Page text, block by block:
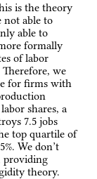
is the theory
able to
able to
formally
of labor
we
for firms with
shares, a
7.5 jobs
top quartile of
We don’t
providing
theory.